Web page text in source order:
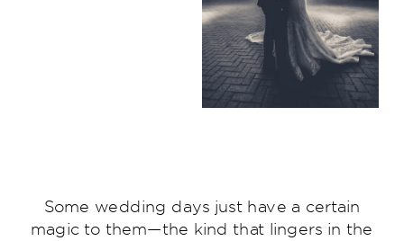
Some wedding days just have a certain
magic to them—the kind that lingers in the